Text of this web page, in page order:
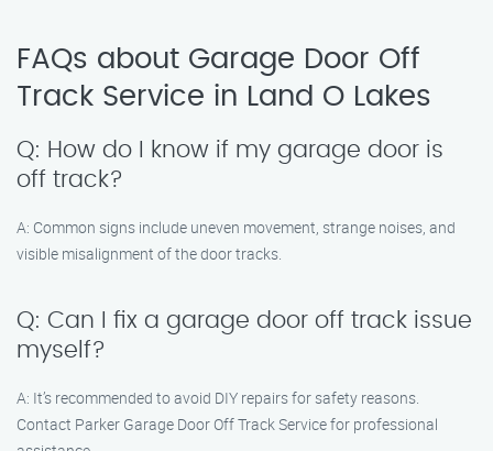
FAQs about Garage Door Off
Track Service in Land O Lakes
Q: How do I know if my garage door is
off track?
A: Common signs include uneven movement, strange noises, and
visible misalignment of the door tracks.
Q: Can I fix a garage door off track issue
myself?
A: It’s recommended to avoid DIY repairs for safety reasons.
Contact Parker Garage Door Off Track Service for professional